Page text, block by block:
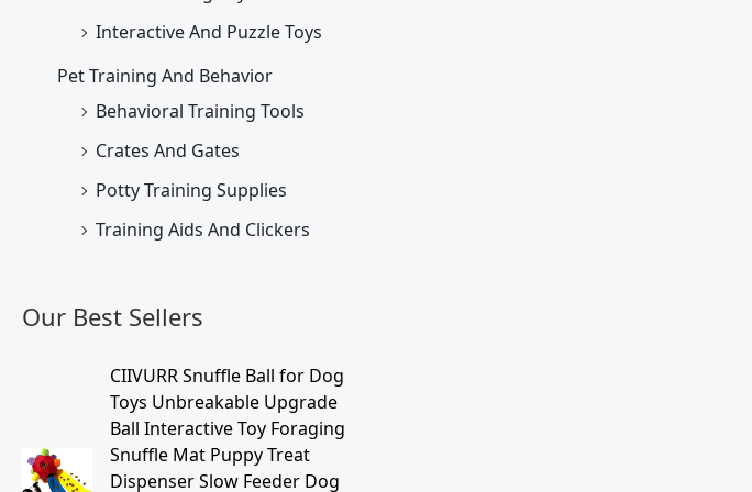
Interactive And Puzzle Toys
Pet Training And Behavior
Behavioral Training Tools
Crates And Gates
Potty Training Supplies
Training Aids And Clickers
Our Best Sellers
CIIVURR Snuffle Ball for Dog
Toys Unbreakable Upgrade
Ball Interactive Toy Foraging
Snuffle Mat Puppy Treat
Dispenser Slow Feeder Dog
O
r
i
g
C
u
r
r
e